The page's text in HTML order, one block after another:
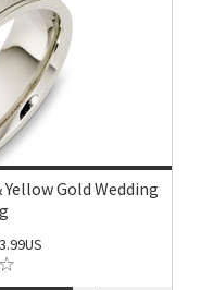
Gold Wedding